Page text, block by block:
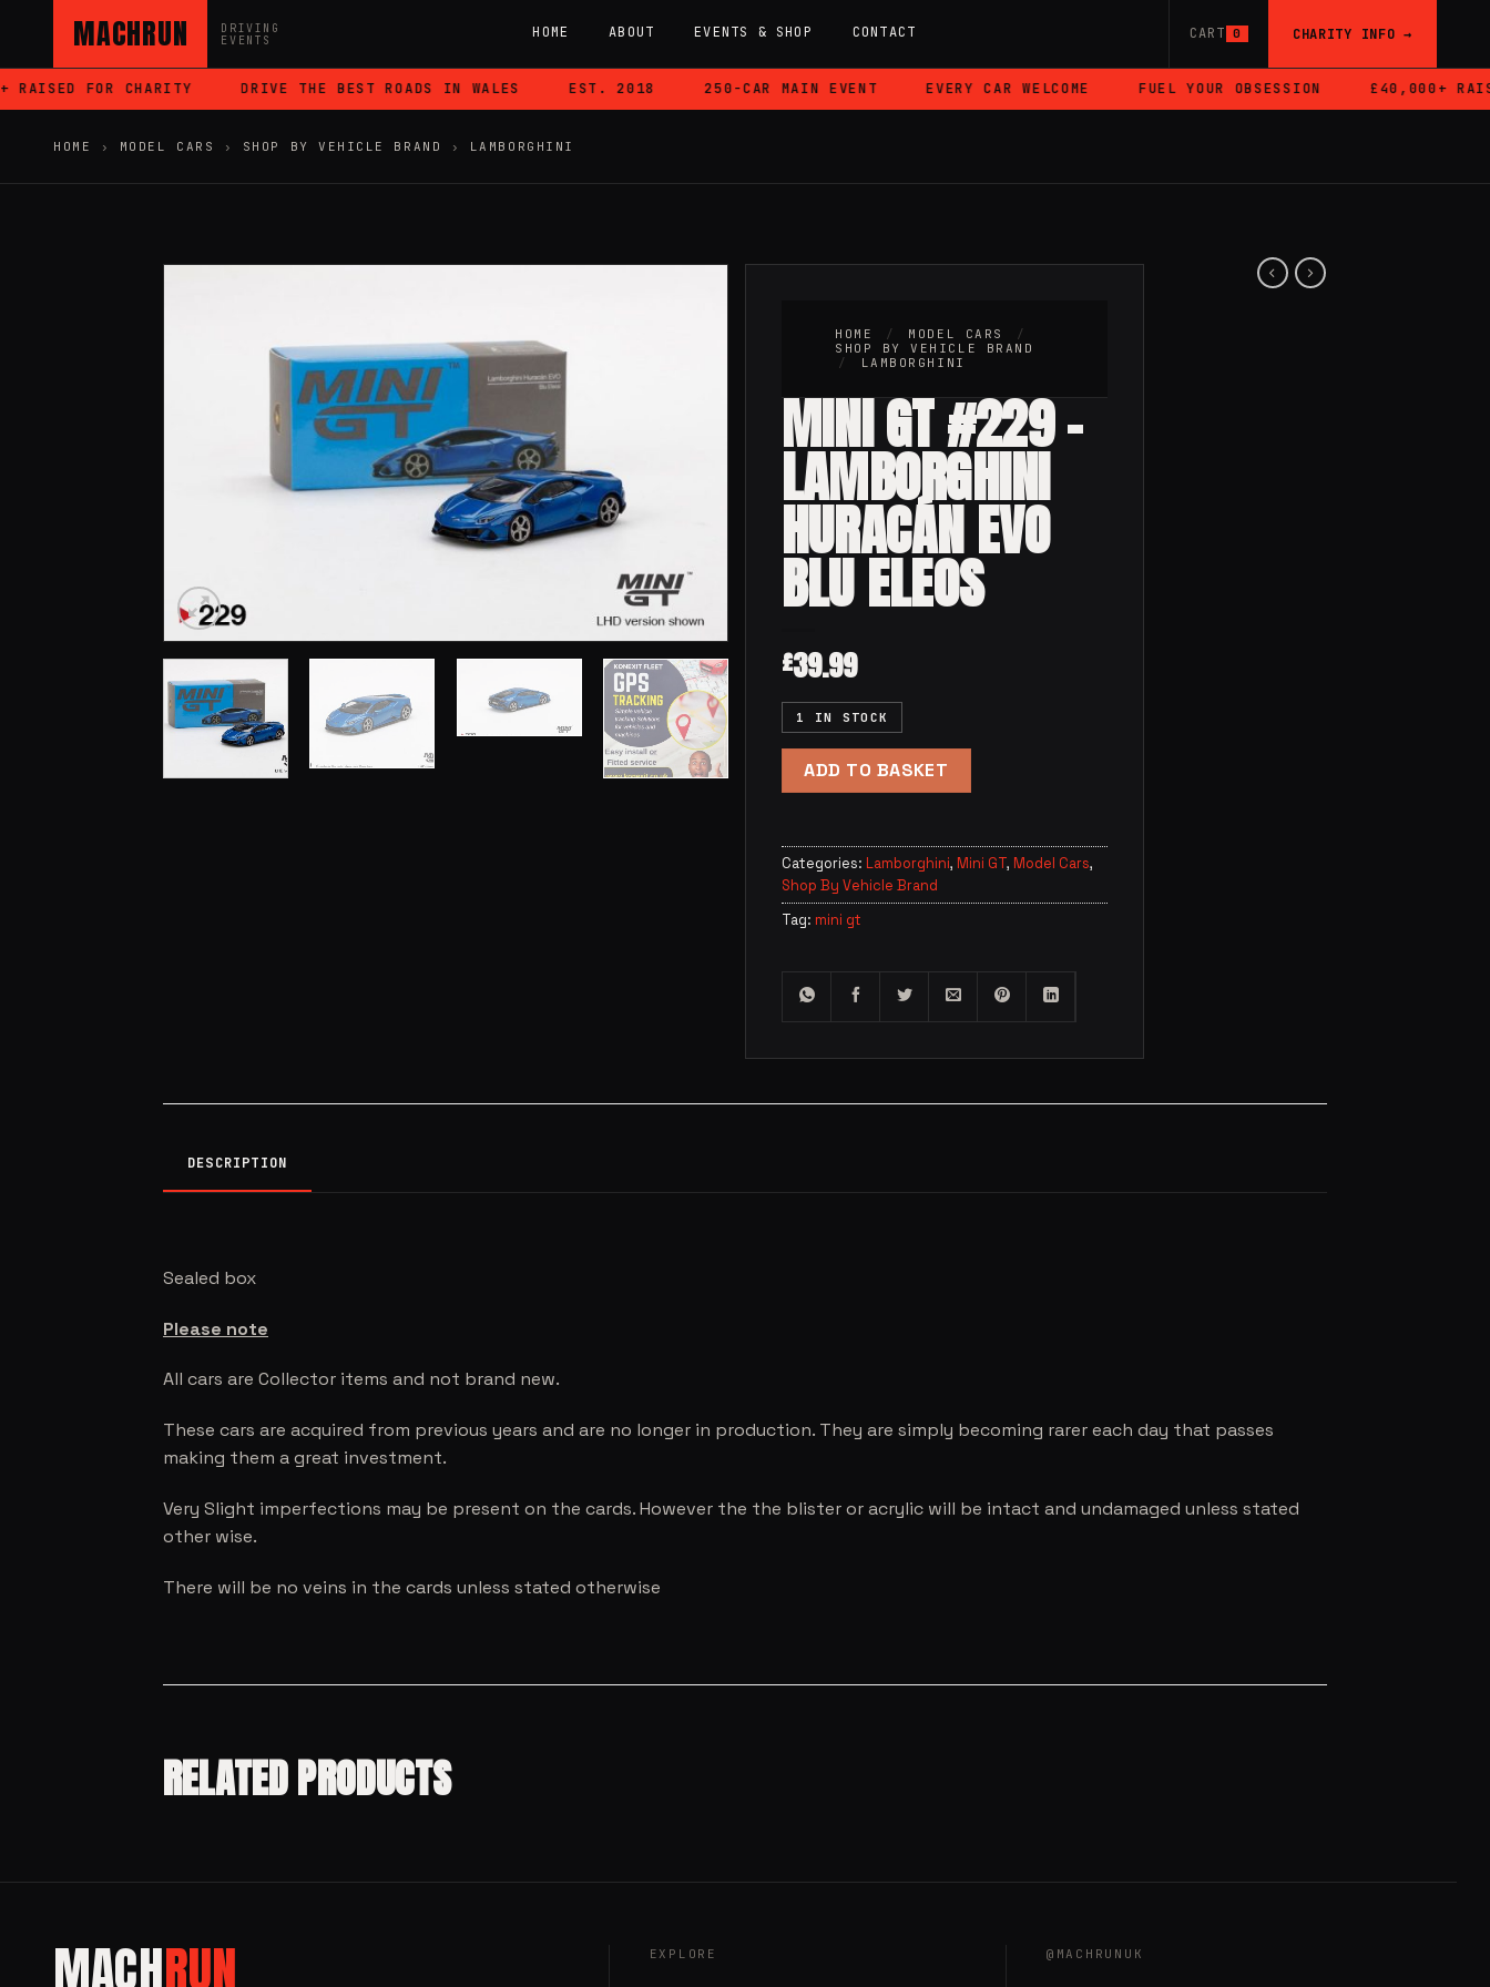
MACHRUN
DRIVING
EVENTS
HOME ABOUT EVENTS & SHOP CONTACT CART 0 CHARITY INFO →
FOR CHARITY DRIVE THE BEST ROADS IN WALES EST. 2018 250-CAR MAIN EVENT EVERY CAR WELCOME FUEL YOUR OBSESSION £40,000+
HOME › MODEL CARS › SHOP BY VEHICLE BRAND › LAMBORGHINI
HOME / MODEL CARS
/
SHOP BY VEHICLE BRAND
/
LAMBORGHINI
MINI GT #229 –
LAMBORGHINI
HURACÁN EVO
BLU ELEOS
£39.99
1 IN STOCK
ADD TO BASKET
Categories: Lamborghini, Mini GT, Model Cars,
Shop By Vehicle Brand
Tag: mini gt
DESCRIPTION
Sealed box
Please note
All cars are Collector items and not brand new.
These cars are acquired from previous years and are no longer in production. They are simply becoming rarer each day that passes
making them a great investment.
Very Slight imperfections may be present on the cards. However the the blister or acrylic will be intact and undamaged unless stated
other wise.
There will be no veins in the cards unless stated otherwise
RELATED PRODUCTS
Mini GT
MODEL CARS
SALE!
MODEL CARS
SALE!MACHRUN EXPLORE @MACHRUNUK